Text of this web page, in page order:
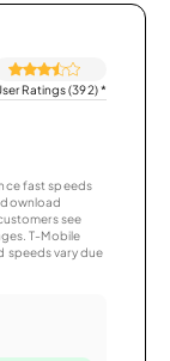
Ratings (392)*
fast speeds
download
see
T-Mobile
speeds vary due